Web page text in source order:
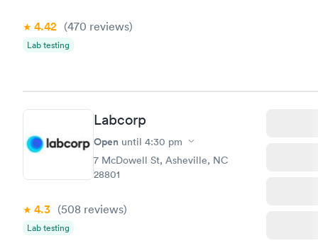
4.42 (470 reviews)
Lab testing
Labcorp
Open until 4:30 pm
7 McDowell St, Asheville, NC
28801
4.3 (508 reviews)
Lab testing